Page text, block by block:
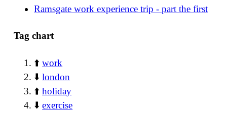
Ramsgate work experience trip - part the first
Tag chart
⬆️work
⬇️london
⬆️holiday
⬇️exercise